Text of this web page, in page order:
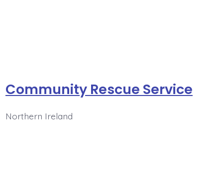
Community Rescue Service
Northern Ireland